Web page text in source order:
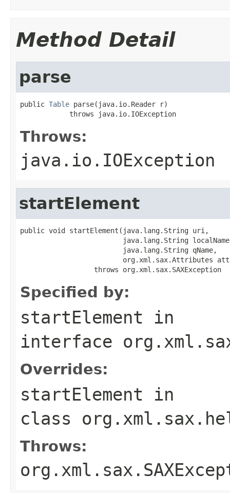
Method Detail
parse
public Table parse(java.io.Reader r)
            throws java.io.IOException
Throws:
java.io.IOException
startElement
public void startElement(java.lang.String uri,
java.lang.String
                         java.lang.String qName,
org.xml.sax.Attributes
                  throws org.xml.sax.SAXException
Specified by:
startElement in
interface
Overrides:
startElement in
class
Throws: